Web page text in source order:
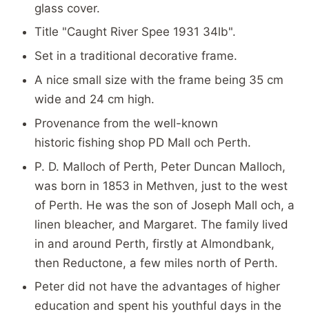
glass cover.
Title "Caught River Spee 1931 34lb".
Set in a traditional decorative frame.
A nice small size with the frame being 35 cm
wide and 24 cm high.
Provenance from the well-known
historic fishing shop PD Mall och Perth.
P. D. Malloch of Perth, Peter Duncan Malloch,
was born in 1853 in Methven, just to the west
of Perth. He was the son of Joseph Mall och, a
linen bleacher, and Margaret. The family lived
in and around Perth, firstly at Almondbank,
then Reductone, a few miles north of Perth.
Peter did not have the advantages of higher
education and spent his youthful days in the